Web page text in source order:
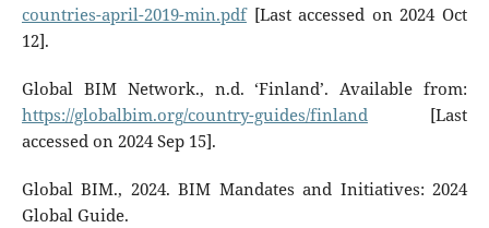
countries-april-2019-min.pdf[Last accessed on 2024 Oct
12].
Global BIM Network., n.d. ‘Finland’. Available from:
https://globalbim.org/country-guides/finland[Last
accessed on 2024 Sep 15].
Global BIM., 2024. BIM Mandates and Initiatives: 2024
Global Guide.